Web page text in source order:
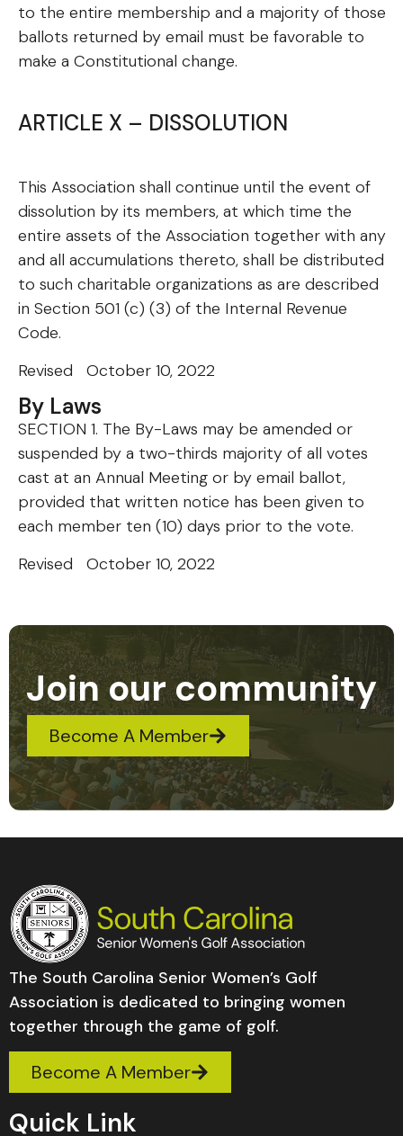
to the entire membership and a majority of those
ballots returned by email must be favorable to
make a Constitutional change.
ARTICLE X – DISSOLUTION
This Association shall continue until the event of
dissolution by its members, at which time the
entire assets of the Association together with any
and all accumulations thereto, shall be distributed
to such charitable organizations as are described
in Section 501 (c) (3) of the Internal Revenue
Code.
Revised October 10, 2022
By Laws
SECTION 1. The By-Laws may be amended or
suspended by a two-thirds majority of all votes
cast at an Annual Meeting or by email ballot,
provided that written notice has been given to
each member ten (10) days prior to the vote.
Revised October 10, 2022
Join our community
Become A Member
The South Carolina Senior Women’s Golf
Association is dedicated to bringing women
together through the game of golf.
Become A Member
Quick Link